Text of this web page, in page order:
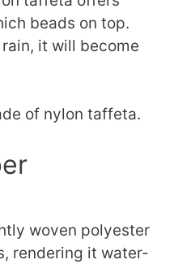
beads on top.
it will become
of nylon taffeta.
woven polyester
rendering it water-